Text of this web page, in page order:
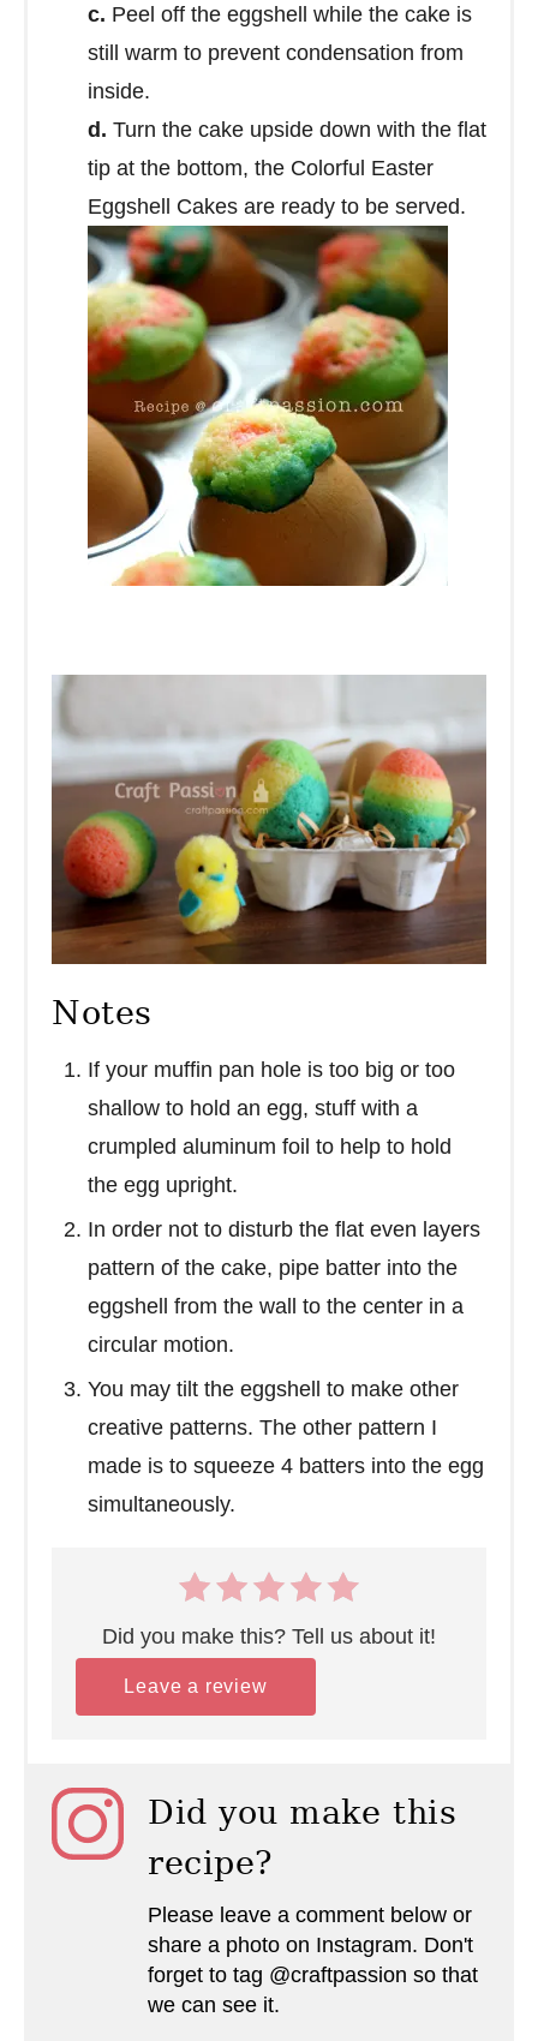
c. Peel off the eggshell while the cake is
still warm to prevent condensation from
inside.
d. Turn the cake upside down with the flat
tip at the bottom, the Colorful Easter
Eggshell Cakes are ready to be served.
Notes
If your muffin pan hole is too big or too
shallow to hold an egg, stuff with a
crumpled aluminum foil to help to hold
the egg upright.
In order not to disturb the flat even layers
pattern of the cake, pipe batter into the
eggshell from the wall to the center in a
circular motion.
You may tilt the eggshell to make other
creative patterns. The other pattern I
made is to squeeze 4 batters into the egg
simultaneously.
Did you make this? Tell us about it!
Leave a review
Did you make this
recipe?
Please leave a comment below or
share a photo on Instagram. Don't
forget to tag @craftpassion so that
we can see it.